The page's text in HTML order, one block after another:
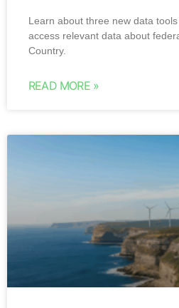
Learn about three new data
access relevant data about
Country.
READ MORE »